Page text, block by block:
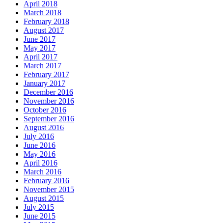
April 2018
March 2018
February 2018
August 2017
June 2017
May 2017
April 2017
March 2017
February 2017
January 2017
December 2016
November 2016
October 2016
September 2016
August 2016
July 2016
June 2016
May 2016
April 2016
March 2016
February 2016
November 2015
August 2015
July 2015
June 2015